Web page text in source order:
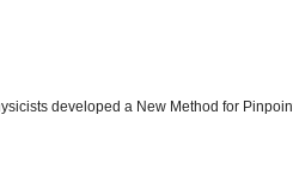
developed a New Method for